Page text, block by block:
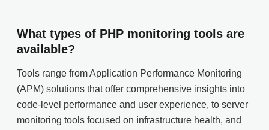
What types of PHP monitoring tools are
available?
Tools range from Application Performance Monitoring
(APM) solutions that offer comprehensive insights into
code-level performance and user experience, to server
monitoring tools focused on infrastructure health, and